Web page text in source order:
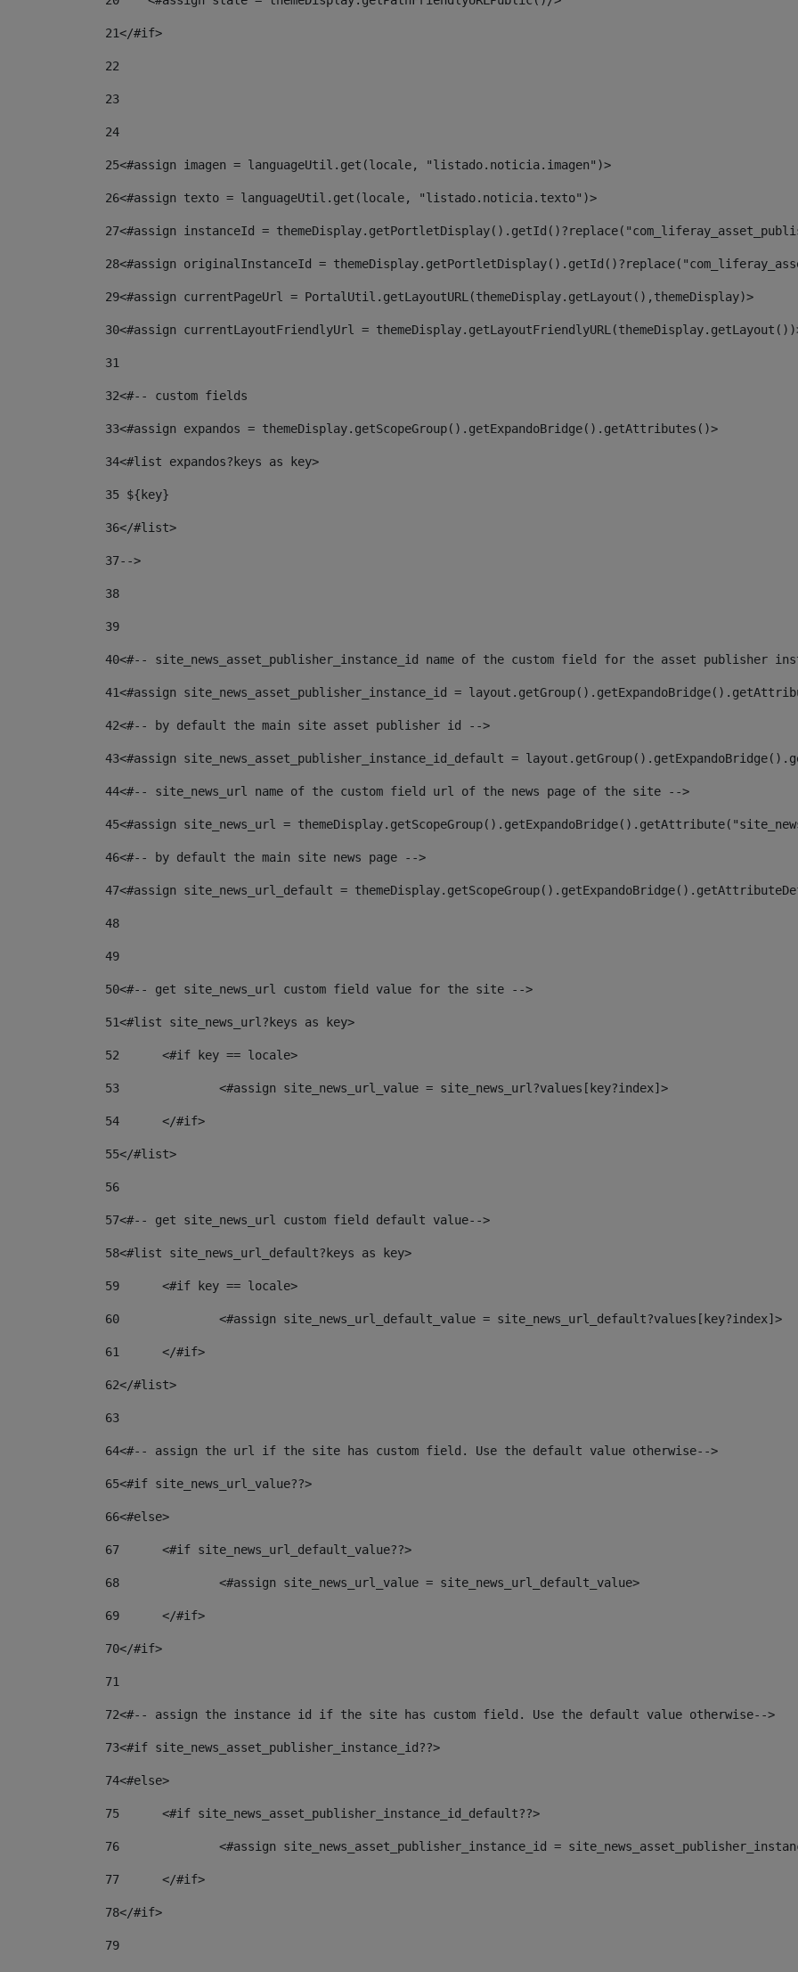
21</#if>
22
23
24
25<#assign imagen = languageUtil.get(locale, "listado.noticia.imagen")>
26<#assign texto = languageUtil.get(locale, "listado.noticia.texto")>
27<#assign instanceId =
28<#assign originalInstanceId =
29<#assign currentPageUrl = PortalUtil.getLayoutURL(themeDisplay.getLayout(),themeDisplay)>
30<#assign currentLayoutFriendlyUrl =
31
32<#-- custom fields
33<#assign expandos = themeDisplay.getScopeGroup().getExpandoBridge().getAttributes()>
34<#list expandos?keys as key>
35 ${key}
36</#list>
37-->
38
39
40<#-- site_news_asset_publisher_instance_id name of the custom field for the asset publisher
41<#assign site_news_asset_publisher_instance_id =
42<#-- by default the main site asset publisher id -->
43<#assign site_news_asset_publisher_instance_id_default =
44<#-- site_news_url name of the custom field url of the news page of the site -->
45<#assign site_news_url =
46<#-- by default the main site news page -->
47<#assign site_news_url_default =
48
49
50<#-- get site_news_url custom field value for the site -->
51<#list site_news_url?keys as key>
52
	<#if key == locale>
53
		<#assign site_news_url_value = site_news_url?values[key?index]>
54
	</#if>
55</#list>
56
57<#-- get site_news_url custom field default value-->
58<#list site_news_url_default?keys as key>
59
	<#if key == locale>
60
		<#assign site_news_url_default_value = site_news_url_default?values[key?index]>
61
	</#if>
62</#list>
63
64<#-- assign the url if the site has custom field. Use the default value otherwise-->
65<#if site_news_url_value??>
66<#else>
67
	<#if site_news_url_default_value??>
68
		<#assign site_news_url_value = site_news_url_default_value>
69
	</#if>
70</#if>
71
72<#-- assign the instance id if the site has custom field. Use the default value otherwise-->
73<#if site_news_asset_publisher_instance_id??>
74<#else>
75
	<#if site_news_asset_publisher_instance_id_default??>
76
<#assign site_news_asset_publisher_instance_id =
77
	</#if>
78</#if>
79